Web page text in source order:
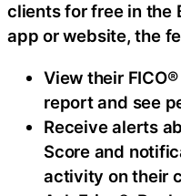
clients for free in the
app or website, the
View their
report and see
Receive alerts
Score and
activity on their